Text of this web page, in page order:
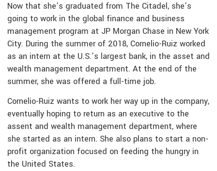
Now that she’s graduated from The Citadel, she’s
going to work in the global finance and business
management program at JP Morgan Chase in New York
City. During the summer of 2018, Cornelio-Ruiz worked
as an intern at the U.S.’s largest bank, in the asset and
wealth management department. At the end of the
summer, she was offered a full-time job.
Cornelio-Ruiz wants to work her way up in the company,
eventually hoping to return as an executive to the
assent and wealth management department, where
she started as an intern. She also plans to start a non-
profit organization focused on feeding the hungry in
the United States.